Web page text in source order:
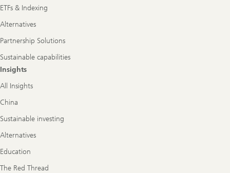
ETFs & Indexing
Alternatives
Partnership Solutions
Sustainable capabilities
Insights
All Insights
China
Sustainable investing
Alternatives
Education
The Red Thread